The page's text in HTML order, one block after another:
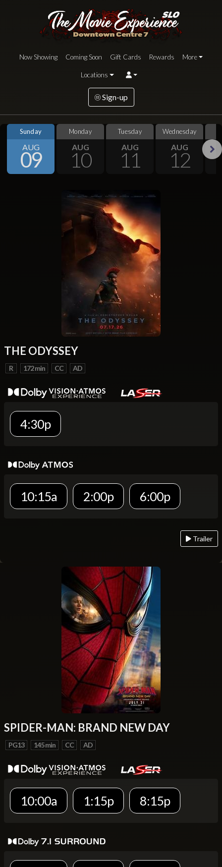
Now Showing Coming Soon Gift Cards Rewards More
Locations
Sign-up
Sunday
AUG
09
Monday
AUG
10
Tuesday
AUG
11
Wednesday
AUG
12
THE ODYSSEY
R 172 min CC AD
4:30p
10:15a 2:00p 6:00p
Trailer
SPIDER-MAN: BRAND NEW DAY
PG13 145 min CC AD
10:00a 1:15p 8:15p